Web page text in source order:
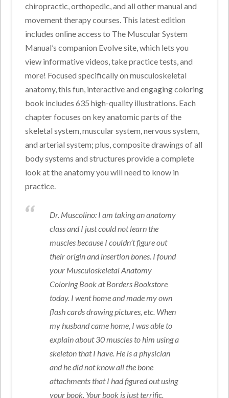
chiropractic, orthopedic, and all other manual and
movement therapy courses. This latest edition
includes online access to The Muscular System
Manual’s companion Evolve site, which lets you
view informative videos, take practice tests, and
more! Focused specifically on musculoskeletal
anatomy, this fun, interactive and engaging coloring
book includes 635 high-quality illustrations. Each
chapter focuses on key anatomic parts of the
skeletal system, muscular system, nervous system,
and arterial system; plus, composite drawings of all
body systems and structures provide a complete
look at the anatomy you will need to know in
practice.
Dr. Muscolino: I am taking an anatomy
class and I just could not learn the
muscles because I couldn’t figure out
their origin and insertion bones. I found
your Musculoskeletal Anatomy
Coloring Book at Borders Bookstore
today. I went home and made my own
flash cards drawing pictures, etc. When
my husband came home, I was able to
explain about 30 muscles to him using a
skeleton that I have. He is a physician
and he did not know all the bone
attachments that I had figured out using
your book. Your book is just terrific.